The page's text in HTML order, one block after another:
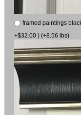
framed paintings
+$32.00 ) (+8.56 lbs)